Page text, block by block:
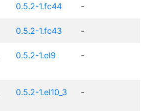
0.5.2-1.fc44 -
0.5.2-1.fc43 -
0.5.2-1.el9 -
0.5.2-1.el10_3 -